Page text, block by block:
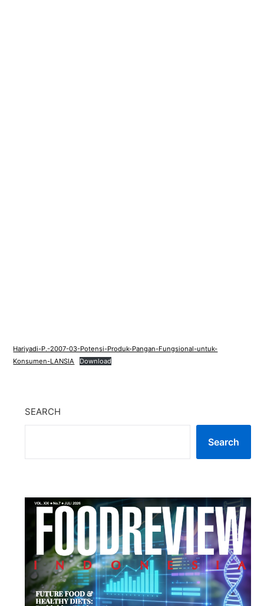
Hariyadi-P.-2007-03-Potensi-Produk-Pangan-Fungsional-untuk-
Konsumen-LANSIA
Download
SEARCH
Search